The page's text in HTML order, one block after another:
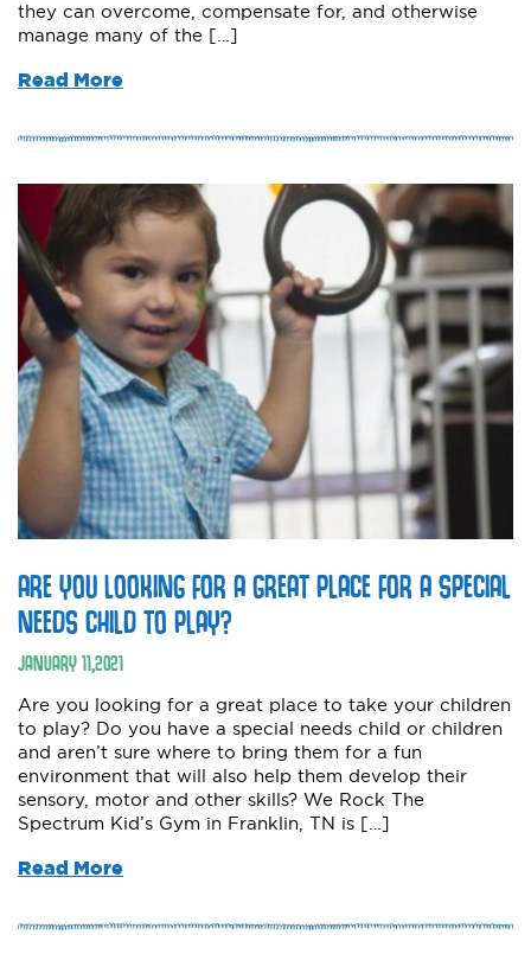
they can overcome, compensate for, and otherwise
manage many of the […]
Read More
ARE YOU LOOKING FOR A GREAT PLACE FOR A SPECIAL
NEEDS CHILD TO PLAY?
JANUARY11,2021
Are you looking for a great place to take your children
to play? Do you have a special needs child or children
and aren’t sure where to bring them for a fun
environment that will also help them develop their
sensory, motor and other skills? We Rock The
Spectrum Kid’s Gym in Franklin, TN is […]
Read More